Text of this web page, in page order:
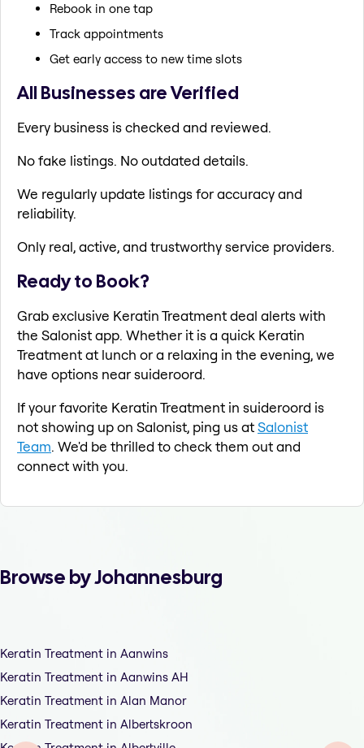
Rebook in one tap
Track appointments
Get early access to new time slots
All Businesses are Verified
Every business is checked and reviewed.
No fake listings. No outdated details.
We regularly update listings for accuracy and
reliability.
Only real, active, and trustworthy service providers.
Ready to Book?
Grab exclusive Keratin Treatment deal alerts with
the Salonist app. Whether it is a quick Keratin
Treatment at lunch or a relaxing in the evening, we
have options near suideroord.
If your favorite Keratin Treatment in suideroord is
not showing up on Salonist, ping us atSalonist
Team. We'd be thrilled to check them out and
connect with you.
Browse by Johannesburg
Keratin Treatment in Aanwins
Keratin Treatment in Aanwins AH
Keratin Treatment in Alan Manor
Keratin Treatment in Albertskroon